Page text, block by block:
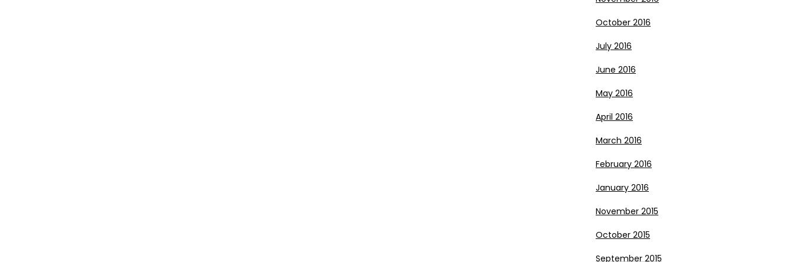
October 2016
July 2016
June 2016
May 2016
April 2016
March 2016
February 2016
January 2016
November 2015
October 2015
September 2015